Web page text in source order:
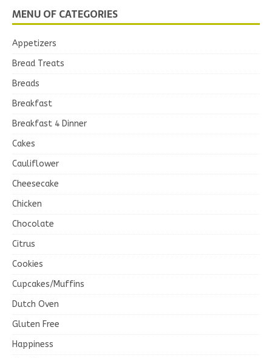
MENU OF CATEGORIES
Appetizers
Bread Treats
Breads
Breakfast
Breakfast 4 Dinner
Cakes
Cauliflower
Cheesecake
Chicken
Chocolate
Citrus
Cookies
Cupcakes/Muffins
Dutch Oven
Gluten Free
Happiness